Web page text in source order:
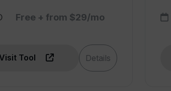
Free + from $29/mo
Tool Details